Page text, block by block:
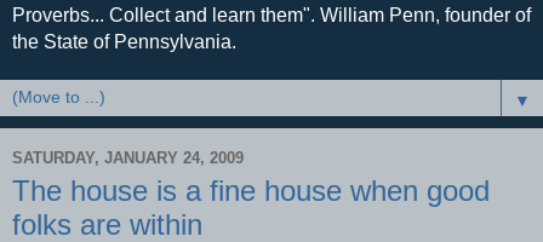
Proverbs... Collect and learn them". William Penn, founder of
the State of Pennsylvania.
▼
SATURDAY, JANUARY 24, 2009
The house is a fine house when good
folks are within